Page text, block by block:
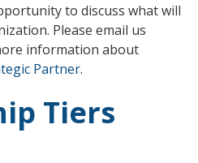
to discuss what will
Please email us
information about
Partner.
Tiers